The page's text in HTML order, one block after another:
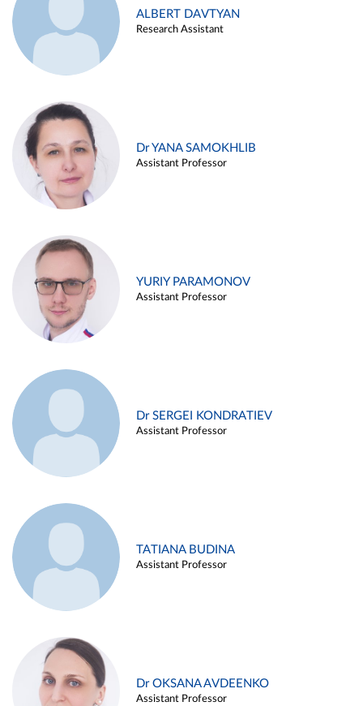
ALBERT DAVTYAN
Research Assistant
Dr YANA SAMOKHLIB
Assistant Professor
YURIY PARAMONOV
Assistant Professor
Dr SERGEI KONDRATIEV
Assistant Professor
TATIANA BUDINA
Assistant Professor
Dr OKSANA AVDEENKO
Assistant Professor